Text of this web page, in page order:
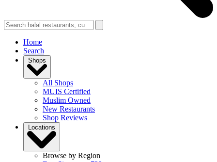
Home
Search
Shops
All Shops
MUIS Certified
Muslim Owned
New Restaurants
Shop Reviews
Locations
Browse by Region